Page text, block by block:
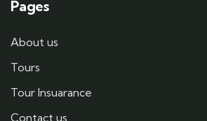
Pages
About us
Tours
Tour Insuarance
Contact us